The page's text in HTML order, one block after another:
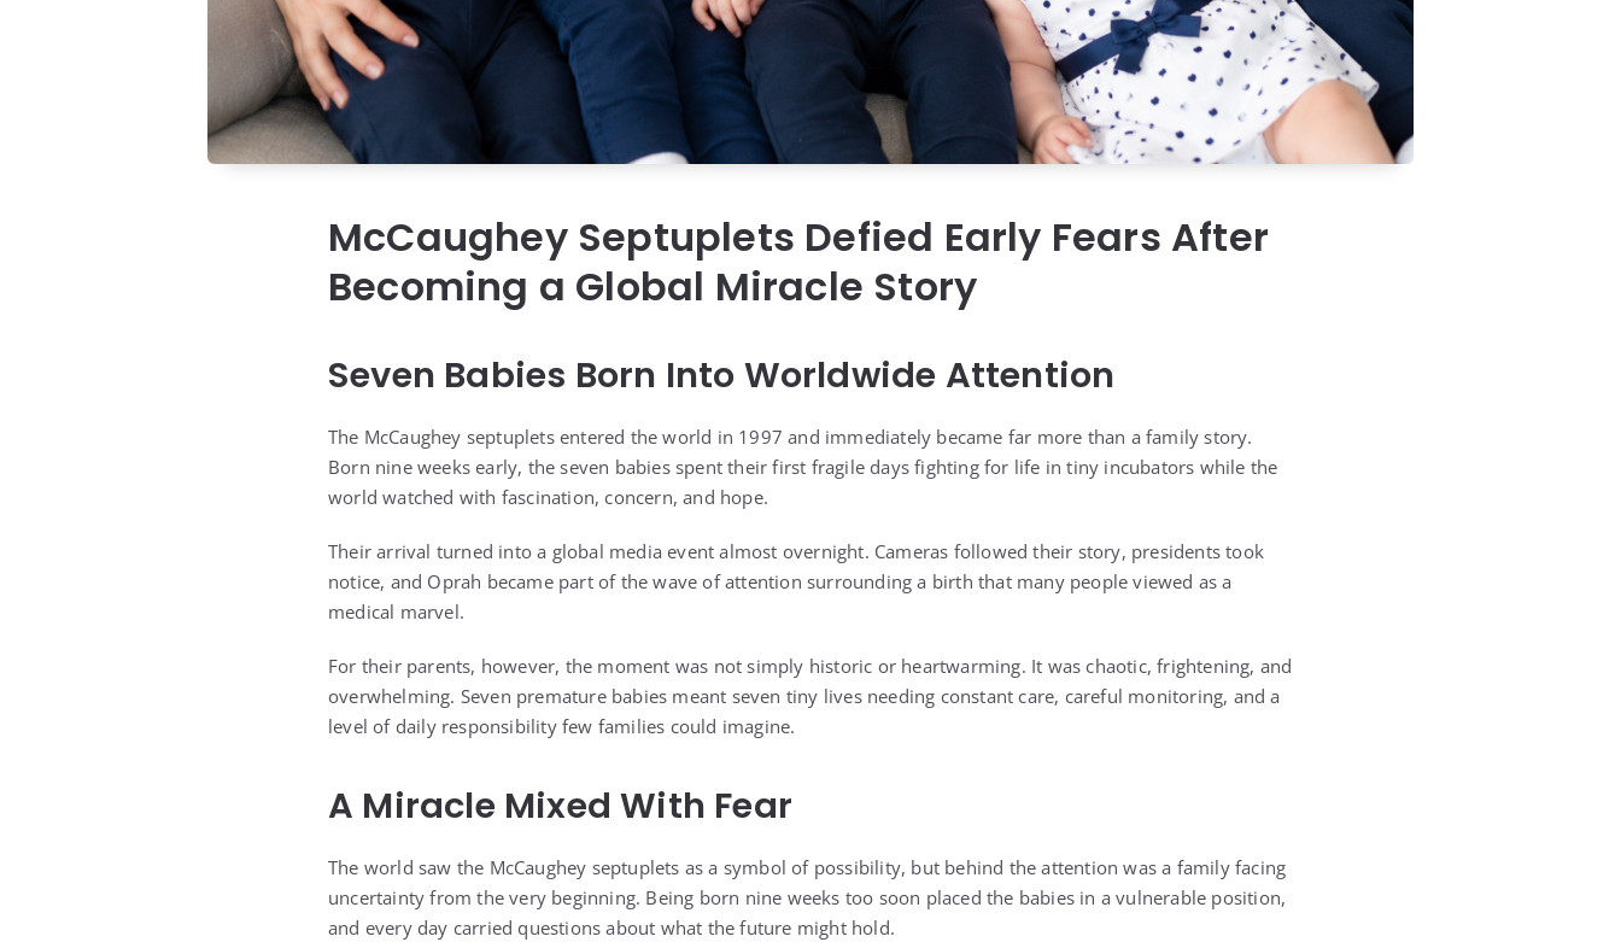
McCaughey Septuplets Defied Early Fears After
Becoming a Global Miracle Story
Seven Babies Born Into Worldwide Attention
The McCaughey septuplets entered the world in 1997 and immediately became far more than a family story.
Born nine weeks early, the seven babies spent their first fragile days fighting for life in tiny incubators while the
world watched with fascination, concern, and hope.
Their arrival turned into a global media event almost overnight. Cameras followed their story, presidents took
notice, and Oprah became part of the wave of attention surrounding a birth that many people viewed as a
medical marvel.
For their parents, however, the moment was not simply historic or heartwarming. It was chaotic, frightening, and
overwhelming. Seven premature babies meant seven tiny lives needing constant care, careful monitoring, and a
level of daily responsibility few families could imagine.
A Miracle Mixed With Fear
The world saw the McCaughey septuplets as a symbol of possibility, but behind the attention was a family facing
uncertainty from the very beginning. Being born nine weeks too soon placed the babies in a vulnerable position,
and every day carried questions about what the future might hold.